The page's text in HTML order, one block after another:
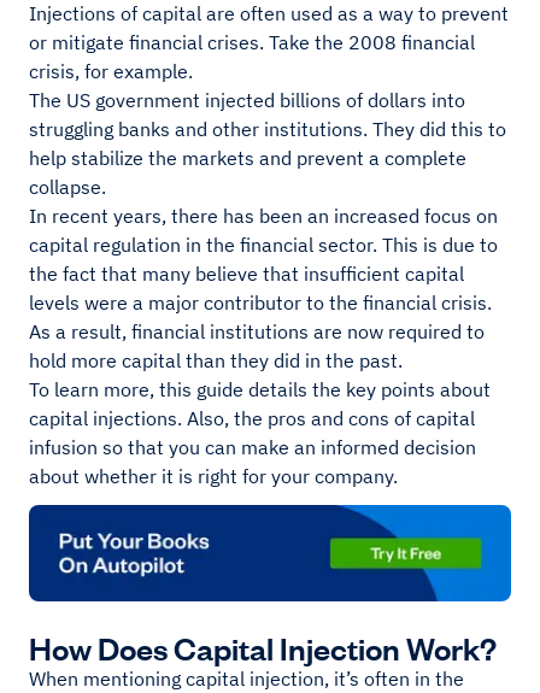
Injections of capital are often used as a way to prevent
or mitigate financial crises. Take the 2008 financial
crisis, for example.
The US government injected billions of dollars into
struggling banks and other institutions. They did this to
help stabilize the markets and prevent a complete
collapse.
In recent years, there has been an increased focus on
capital regulation in the financial sector. This is due to
the fact that many believe that insufficient capital
levels were a major contributor to the financial crisis.
As a result, financial institutions are now required to
hold more capital than they did in the past.
To learn more, this guide details the key points about
capital injections. Also, the pros and cons of capital
infusion so that you can make an informed decision
about whether it is right for your company.
How Does Capital Injection Work?
When mentioning capital injection, it’s often in the